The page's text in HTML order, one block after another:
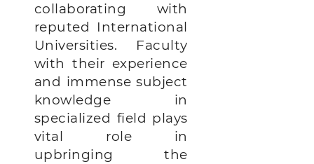
collaborating with
reputed International
Universities. Faculty
with their experience
and immense subject
knowledge in
specialized field plays
vital role in
upbringing the